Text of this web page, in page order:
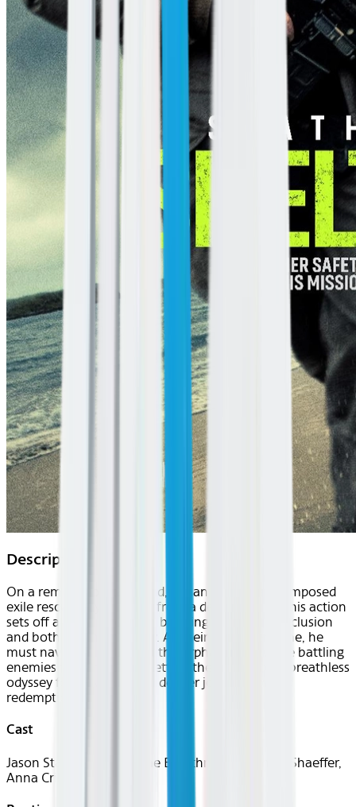
Description
On a remote coastal island, a man living in self-imposed
exile rescues a young girl from a deadly storm. This action
sets off a chain of events, bringing him out of seclusion
and both into harm’s way. As their lives intertwine, he
must navigate protecting the orphaned girl while battling
enemies from his past - setting them both on a breathless
odyssey for survival and a deeper journey toward
redemption.
Cast
Jason Statham, Bodhi Rae Breathnach, Michael Shaeffer,
Anna Crilly